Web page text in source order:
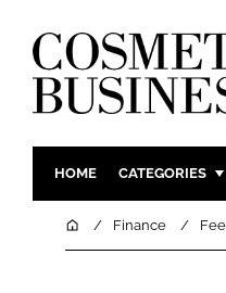
HOME CATEGORIES
INGREDIENTS
HomeFinance